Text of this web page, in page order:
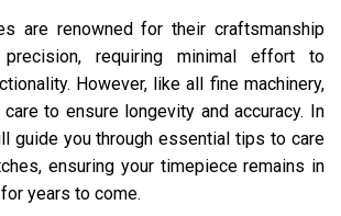
are renowned for their craftsmanship
precision, requiring minimal effort to
However, like all fine machinery,
to ensure longevity and accuracy. In
guide you through essential tips to care
ensuring your timepiece remains in
years to come.